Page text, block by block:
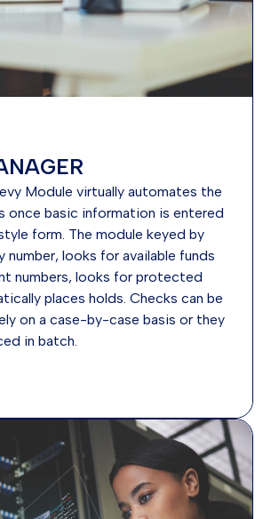
Module virtually automates the
once basic information is entered
form. The module keyed by
number, looks for available funds
numbers, looks for protected
places holds. Checks can be
on a case-by-case basis or they
in batch.